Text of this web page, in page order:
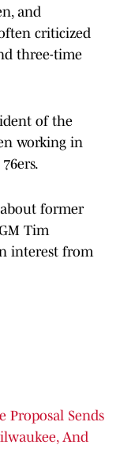
and
criticized
three-time
of the
working in
former
Tim
interest from
Proposal Sends
And